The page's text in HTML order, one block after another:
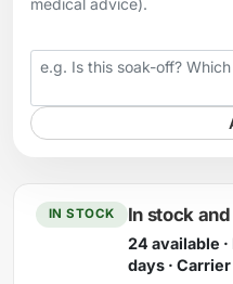
medical advice).
Your question
IN STOCK In stock
24 available
days ·